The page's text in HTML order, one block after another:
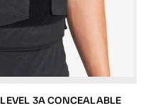
3A CONCEALABLE